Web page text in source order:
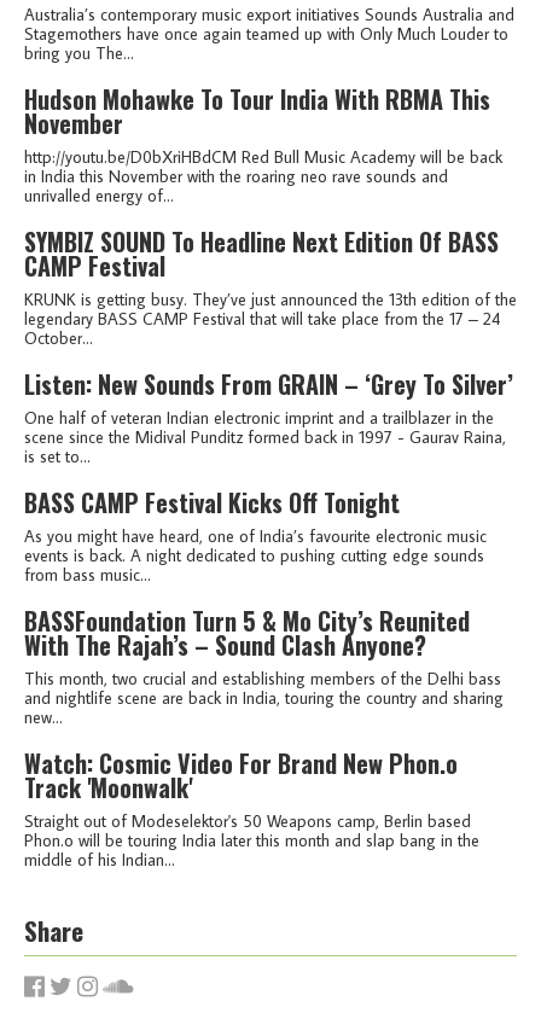
Australia’s contemporary music export initiatives Sounds Australia and
Stagemothers have once again teamed up with Only Much Louder to
bring you The...
Hudson Mohawke To Tour India With RBMA This
November
http://youtu.be/D0bXriHBdCM Red Bull Music Academy will be back
in India this November with the roaring neo rave sounds and
unrivalled energy of...
SYMBIZ SOUND To Headline Next Edition Of BASS
CAMP Festival
KRUNK is getting busy. They’ve just announced the 13th edition of the
legendary BASS CAMP Festival that will take place from the 17 – 24
October...
Listen: New Sounds From GRAIN – ‘Grey To Silver’
One half of veteran Indian electronic imprint and a trailblazer in the
scene since the Midival Punditz formed back in 1997 - Gaurav Raina,
is set to...
BASS CAMP Festival Kicks Off Tonight
As you might have heard, one of India’s favourite electronic music
events is back. A night dedicated to pushing cutting edge sounds
from bass music...
BASSFoundation Turn 5 & Mo City’s Reunited
With The Rajah’s – Sound Clash Anyone?
This month, two crucial and establishing members of the Delhi bass
and nightlife scene are back in India, touring the country and sharing
new...
Watch: Cosmic Video For Brand New Phon.o
Track 'Moonwalk'
Straight out of Modeselektor's 50 Weapons camp, Berlin based
Phon.o will be touring India later this month and slap bang in the
middle of his Indian...
Share